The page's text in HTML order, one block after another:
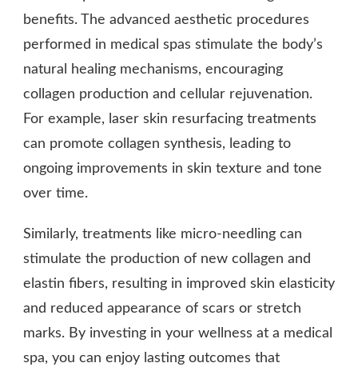
benefits. The advanced aesthetic procedures
performed in medical spas stimulate the body’s
natural healing mechanisms, encouraging
collagen production and cellular rejuvenation.
For example, laser skin resurfacing treatments
can promote collagen synthesis, leading to
ongoing improvements in skin texture and tone
over time.
Similarly, treatments like micro-needling can
stimulate the production of new collagen and
elastin fibers, resulting in improved skin elasticity
and reduced appearance of scars or stretch
marks. By investing in your wellness at a medical
spa, you can enjoy lasting outcomes that